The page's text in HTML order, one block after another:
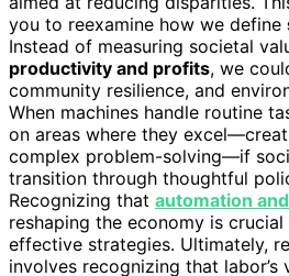
you to reexamine how we define
Instead of measuring societal
productivity and profits, we
community resilience, and
When machines handle routine
on areas where they
complex problem-solving—if
transition through thoughtful
Recognizing that automation
reshaping the economy is
effective strategies. Ultimately,
involves recognizing that labor’s